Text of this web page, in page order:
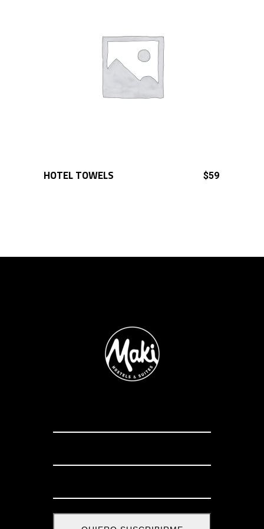
ADD TO CART
HOTEL TOWELS $59